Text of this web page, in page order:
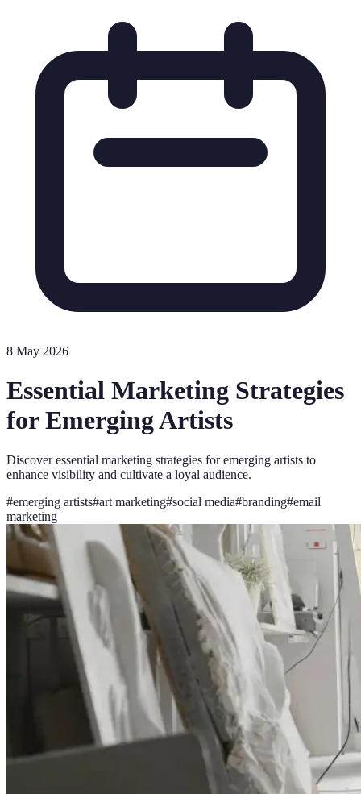
8 May 2026
Essential Marketing Strategies
for Emerging Artists
Discover essential marketing strategies for emerging artists to
enhance visibility and cultivate a loyal audience.
#emerging artists#art marketing#social media#branding#email
marketing